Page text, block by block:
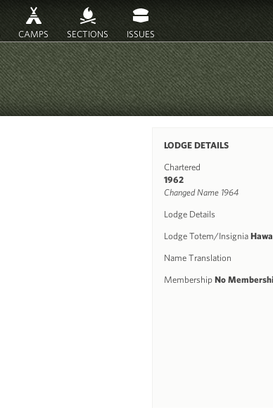
CAMPS SECTIONS ISSUES
LODGE DETAILS
Chartered
1962
Changed Name 1964
Lodge Details
Lodge Totem/Insignia
Name Translation
MembershipNo